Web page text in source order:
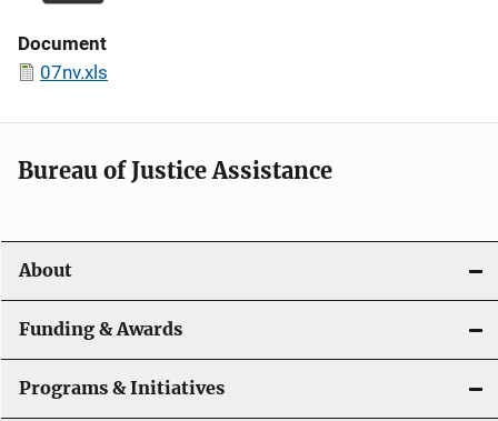
Document
07nv.xls
Bureau of Justice Assistance
About
Funding & Awards
Programs & Initiatives